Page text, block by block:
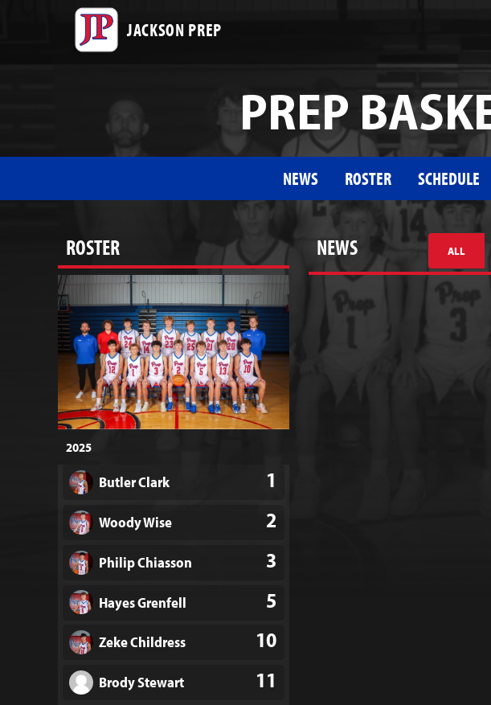
JACKSON PREP
PREP
NEWS ROSTER SCHEDULE
ROSTER
2025
Butler Clark 1
Woody Wise 2
Philip Chiasson 3
Hayes Grenfell 5
Zeke Childress 10
Brody Stewart 11
NEWS ALL